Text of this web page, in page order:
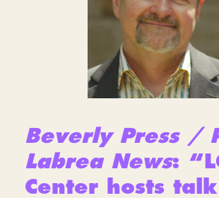
Beverly Press /
Labrea News:
Center hosts